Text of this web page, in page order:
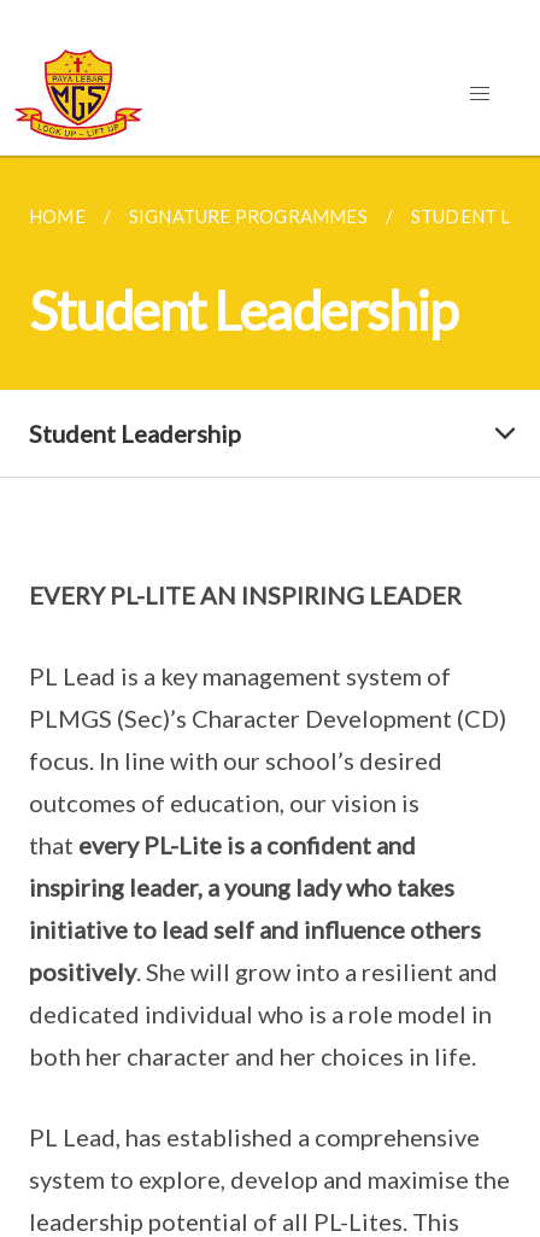
HOME SIGNATURE PROGRAMMES STUDENT
Student Leadership
Student Leadership
EVERY PL-LITE AN INSPIRING LEADER
PL Lead is a key management system of
PLMGS (Sec)’s Character Development (CD)
focus. In line with our school’s desired
outcomes of education, our vision is
that every PL-Lite is a confident and
inspiring leader, a young lady who takes
initiative to lead self and influence others
positively. She will grow into a resilient and
dedicated individual who is a role model in
both her character and her choices in life.
PL Lead, has established a comprehensive
system to explore, develop and maximise the
leadership potential of all PL-Lites. This